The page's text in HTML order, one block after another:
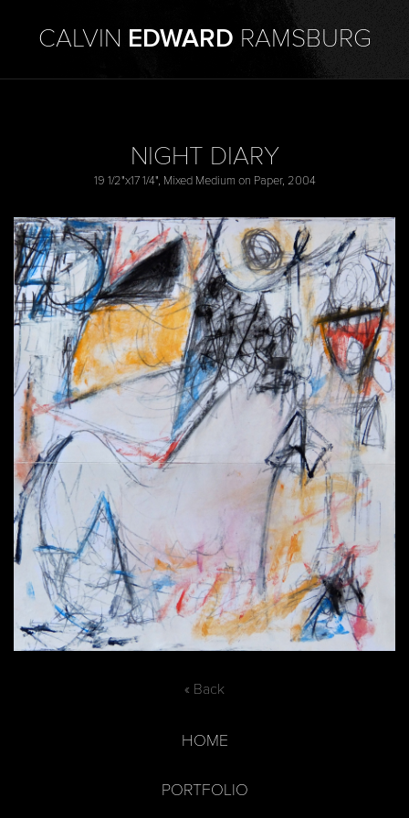
CALVIN EDWARD RAMSBURG
NIGHT DIARY
19 1/2"x17 1/4", Mixed Medium on Paper, 2004
« Back
HOME
PORTFOLIO